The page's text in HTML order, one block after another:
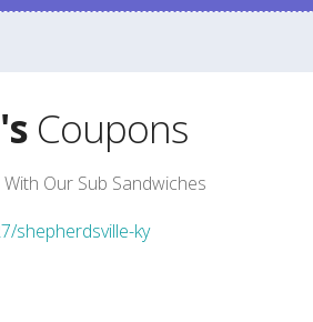
Coupons
Our Sub Sandwiches
shepherdsville-ky